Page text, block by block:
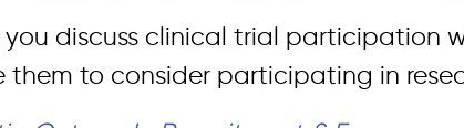
discuss clinical trial participation
to consider participating in